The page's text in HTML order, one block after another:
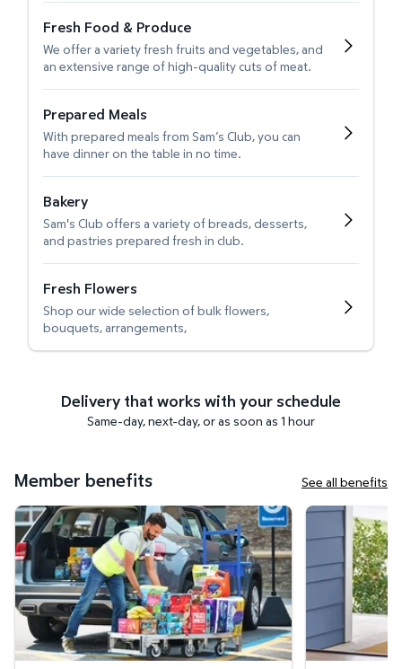
Fresh Food & Produce
We offer a variety fresh fruits and vegetables, and
an extensive range of high-quality cuts of meat.
Prepared Meals
With prepared meals from Sam’s Club, you can
have dinner on the table in no time.
Bakery
Sam's Club offers a variety of breads, desserts,
and pastries prepared fresh in club.
Fresh Flowers
Shop our wide selection of bulk flowers,
bouquets, arrangements,
Delivery that works with your schedule
Same-day, next-day, or as soon as 1 hour
Member benefits See all benefits
Curbside Pickup Get it